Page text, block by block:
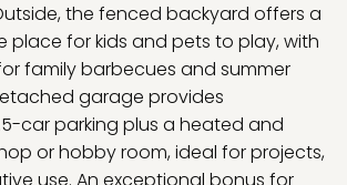
the fenced backyard offers a
place for kids and pets to play, with
family barbecues and summer
garage provides
car parking plus a heated and
or hobby room, ideal for projects,